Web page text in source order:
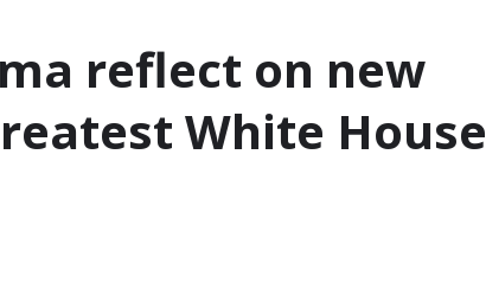
reflect on new
White House